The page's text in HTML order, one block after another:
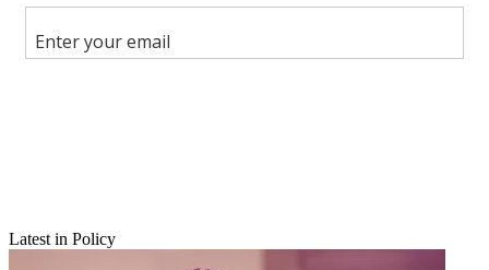
Latest in Policy